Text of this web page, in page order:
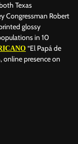
Texas
Congressman Robert
glossy
in 10
“El Papá de
online presence on